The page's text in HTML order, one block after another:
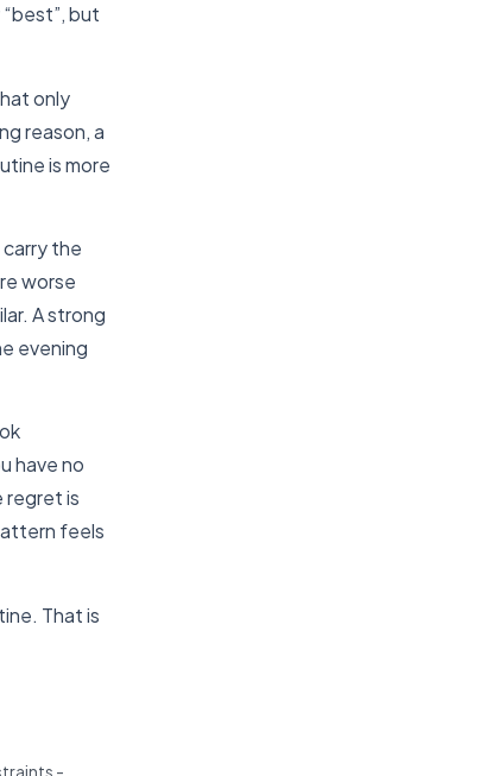
but
only
reason, a
is more
the
worse
A strong
evening
have no
regret is
feels
That is
-